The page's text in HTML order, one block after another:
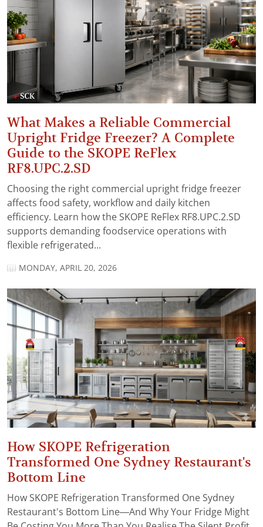
What Makes a Reliable Commercial
Upright Fridge Freezer? A Complete
Guide to the SKOPE ReFlex
RF8.UPC.2.SD
Choosing the right commercial upright fridge freezer
affects food safety, workflow and daily kitchen
efficiency. Learn how the SKOPE ReFlex RF8.UPC.2.SD
supports demanding foodservice operations with
flexible refrigerated...
MONDAY, APRIL 20, 2026
How SKOPE Refrigeration
Transformed One Sydney Restaurant's
Bottom Line
How SKOPE Refrigeration Transformed One Sydney
Restaurant's Bottom Line—And Why Your Fridge Might